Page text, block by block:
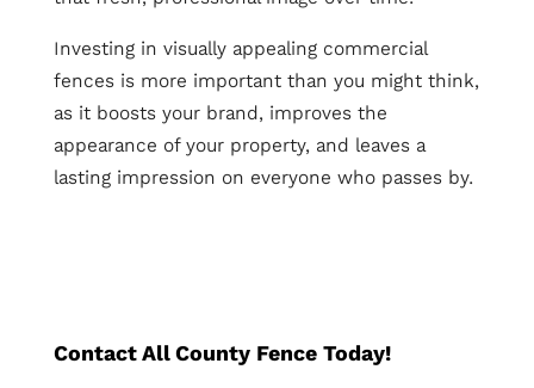
Investing in visually appealing commercial
fences is more important than you might think,
as it boosts your brand, improves the
appearance of your property, and leaves a
lasting impression on everyone who passes by.
Contact All County Fence Today!